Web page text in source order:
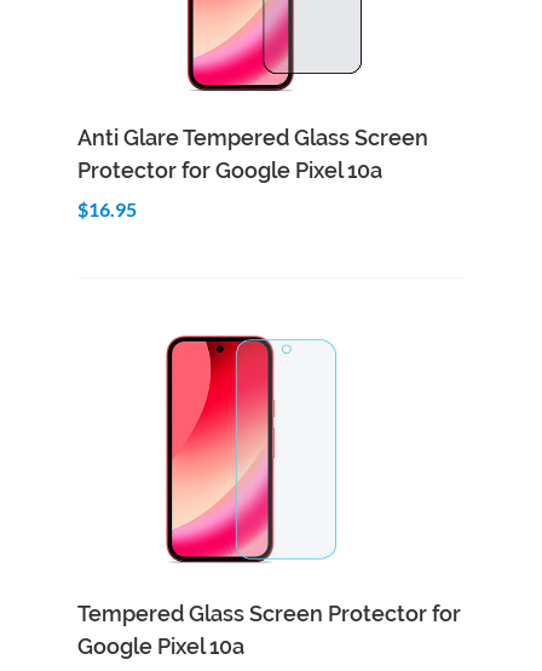
Add to Cart
Anti Glare Tempered Glass Screen
Protector for Google Pixel 10a
$16.95
Add to Cart
Tempered Glass Screen Protector for
Google Pixel 10a